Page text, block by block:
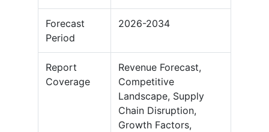
Forecast
Period
2026-2034
Report
Coverage
Revenue Forecast,
Competitive
Landscape, Supply
Chain Disruption,
Growth Factors,